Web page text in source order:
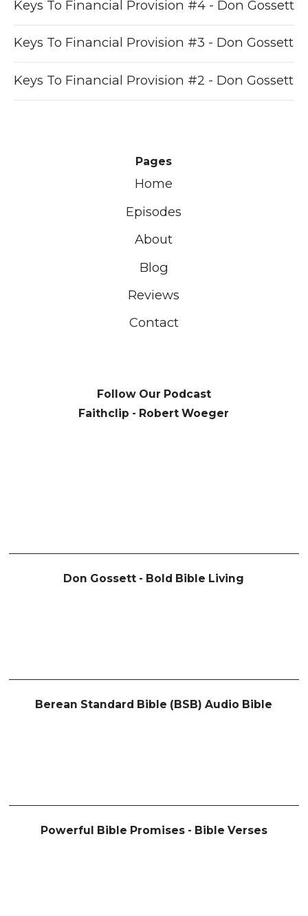
Keys To Financial Provision #4 - Don Gossett
Keys To Financial Provision #3 - Don Gossett
Keys To Financial Provision #2 - Don Gossett
Pages
Home
Episodes
About
Blog
Reviews
Contact
Follow Our Podcast
Faithclip - Robert Woeger
Don Gossett - Bold Bible Living
Berean Standard Bible (BSB) Audio Bible
Powerful Bible Promises - Bible Verses